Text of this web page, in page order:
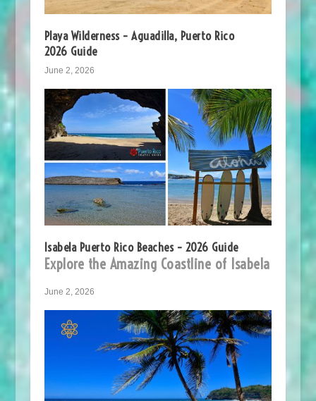
Playa Wilderness – Aguadilla, Puerto Rico
2026 Guide
June 2, 2026
Isabela Puerto Rico Beaches – 2026 Guide
Explore the Amazing Coastline of Isabela
June 2, 2026